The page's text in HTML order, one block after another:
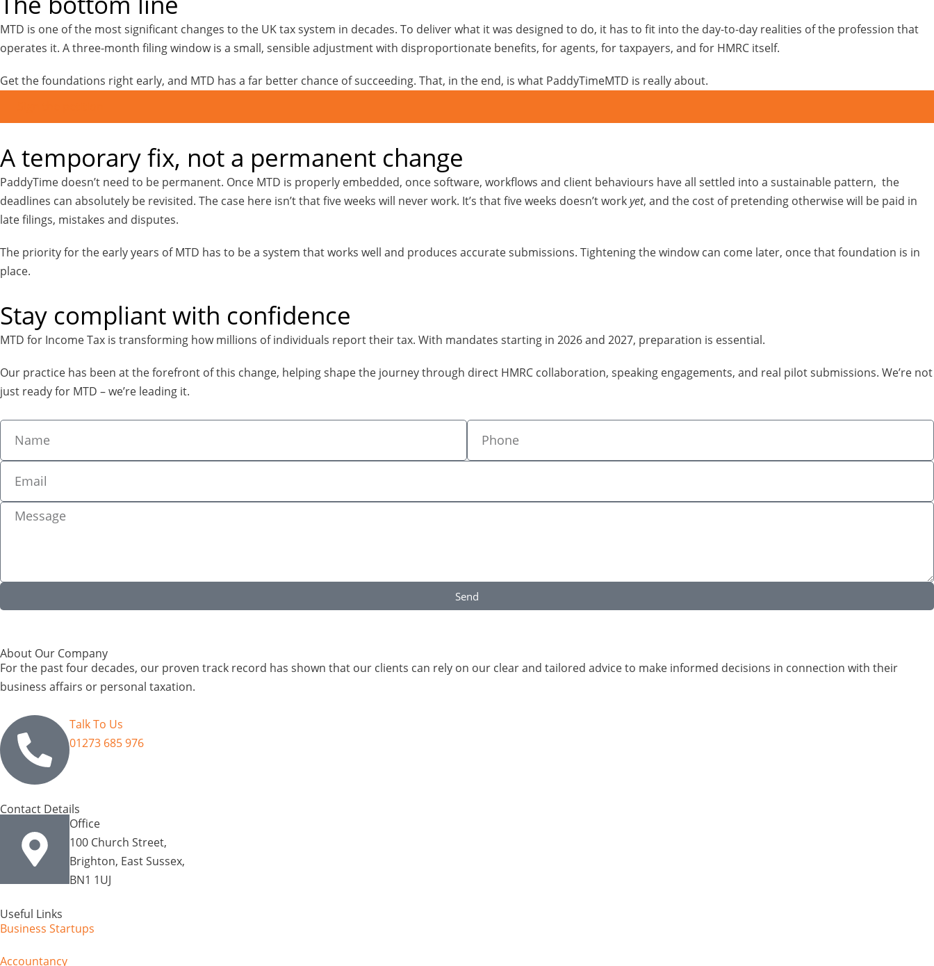
MTD is one of the most significant changes to the UK tax system in decades. To deliver what it was designed to do, it has to fit into the day-to-day realities of the profession that
operates it. A three-month filing window is a small, sensible adjustment with disproportionate benefits, for agents, for taxpayers, and for HMRC itself.
Get the foundations right early, and MTD has a far better chance of succeeding. That, in the end, is what PaddyTimeMTD is really about.
A temporary fix, not a permanent change
PaddyTime doesn’t need to be permanent. Once MTD is properly embedded, once software, workflows and client behaviours have all settled into a sustainable pattern, the
deadlines can absolutely be revisited. The case here isn’t that five weeks will never work. It’s that five weeks doesn’t workyet, and the cost of pretending otherwise will be paid in
late filings, mistakes and disputes.
The priority for the early years of MTD has to be a system that works well and produces accurate submissions. Tightening the window can come later, once that foundation is in
place.
Stay compliant with confidence
MTD for Income Tax is transforming how millions of individuals report their tax. With mandates starting in 2026 and 2027, preparation is essential.
Our practice has been at the forefront of this change, helping shape the journey through direct HMRC collaboration, speaking engagements, and real pilot submissions. We’re not
just ready for MTD – we’re leading it.
Send
About Our Company
For the past four decades, our proven track record has shown that our clients can rely on our clear and tailored advice to make informed decisions in connection with their
business affairs or personal taxation.
Talk To Us
01273 685 976
Contact Details
Office
100 Church Street,
Brighton, East Sussex,
BN1 1UJ
Useful Links
Business Startups
Accountancy